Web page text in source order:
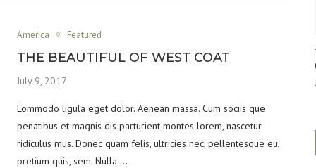
America Featured
THE BEAUTIFUL OF WEST COAT
July 9, 2017
Lommodo ligula eget dolor. Aenean massa. Cum sociis que
penatibus et magnis dis parturient montes lorem, nascetur
ridiculus mus. Donec quam felis, ultricies nec, pellentesque eu,
pretium quis, sem. Nulla …